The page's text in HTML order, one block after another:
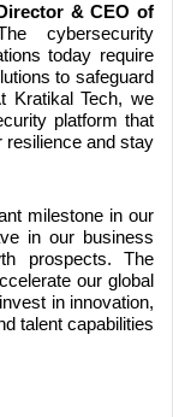
& CEO of
cybersecurity
today require
to safeguard
Kratikal Tech, we
platform that
resilience and stay
milestone in our
in our business
prospects. The
our global
in innovation,
talent capabilities